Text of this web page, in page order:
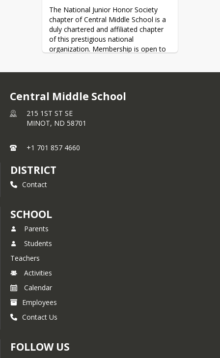
The National Junior Honor Society
chapter of Central Middle School is a
duly chartered and affiliated chapter
of this prestigious national
organization. Membership is open to
Students are selected for membership
principal-appointed faculty council,
which bestows this honor upon
faculty of our school each Fall of the
Students in grades 8 are eligible for
who meet this criterion are invited to
provides the faculty council with
To evaluate a candidate’s character,
the faculty council uses two forms of
are reviewed. Second, members of
the faculty are solicited for input
activities, character, and leadership.
Central Middle School
215 1ST ST SE
MINOT, ND 58701
+1 701 857 4660
DISTRICT
Contact
SCHOOL
Parents
Students
Teachers
Activities
Calendar
Employees
Contact Us
FOLLOW US